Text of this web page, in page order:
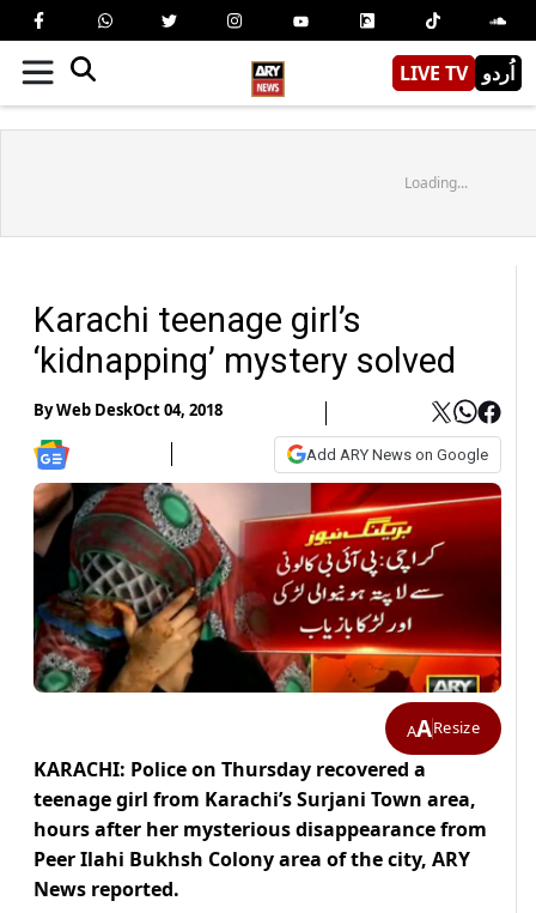
LIVE TV اُردو
Loading...
Karachi teenage girl’s
‘kidnapping’ mystery solved
ByWeb DeskOct 04, 2018
Add ARY News on Google
AAResize
KARACHI: Police on Thursday recovered a
teenage girl from Karachi’s Surjani Town area,
hours after her mysterious disappearance from
Peer Ilahi Bukhsh Colony area of the city, ARY
News reported.